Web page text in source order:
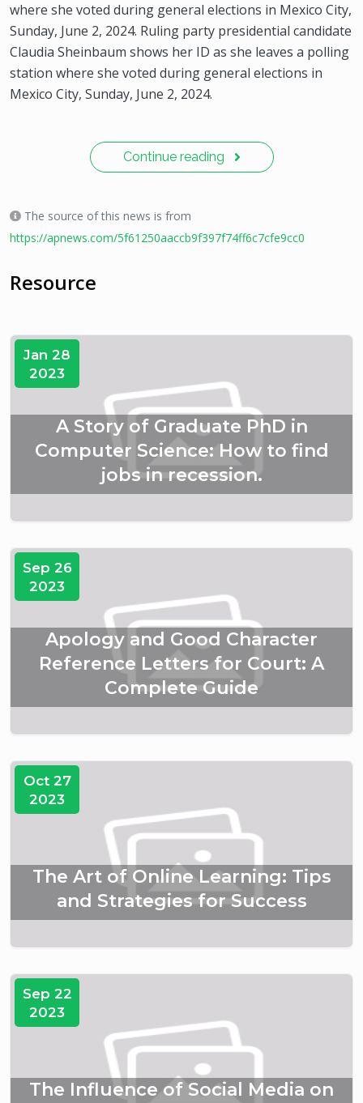
where she voted during general elections in Mexico City,
Sunday, June 2, 2024. Ruling party presidential candidate
Claudia Sheinbaum shows her ID as she leaves a polling
station where she voted during general elections in
Mexico City, Sunday, June 2, 2024.
Continue reading
The source of this news is from
https://apnews.com/5f61250aaccb9f397f74ff6c7cfe9cc0
Resource
Jan 28
2023
A Story of Graduate PhD in
Computer Science: How to find
jobs in recession.
Sep 26
2023
Apology and Good Character
Reference Letters for Court: A
Complete Guide
Oct 27
2023
The Art of Online Learning: Tips
and Strategies for Success
Sep 22
2023
The Influence of Social Media on